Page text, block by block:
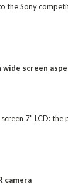
the Sony
screen
7" LCD: the
camera